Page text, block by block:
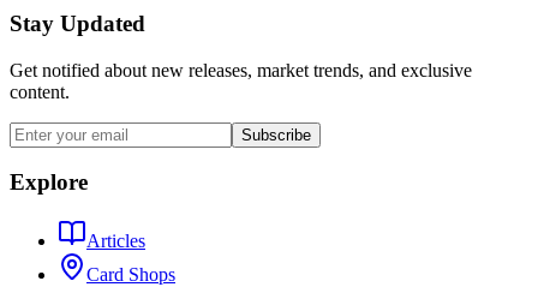
Stay Updated
Get notified about new releases, market trends, and exclusive
content.
Subscribe
Explore
Articles
Card Shops